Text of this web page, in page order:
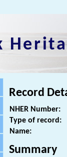
Record
NHER Number:
Type of record:
Name:
Summary